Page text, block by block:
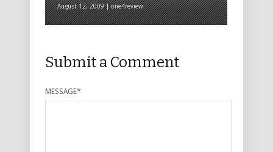
August 12, 2009 | one4review
Submit a Comment
MESSAGE*